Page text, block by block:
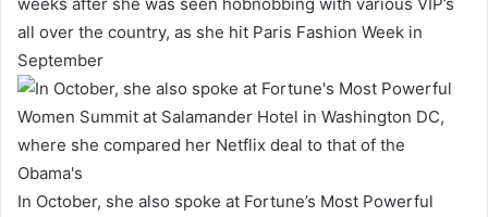
all over the country, as she hit Paris Fashion Week in
September
In October, she also spoke at Fortune’s Most Powerful